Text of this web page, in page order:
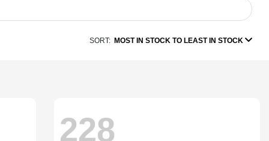
SORT: MOST IN STOCK TO LEAST IN STOCK
228